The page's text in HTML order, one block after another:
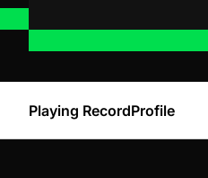
Playing RecordProfile